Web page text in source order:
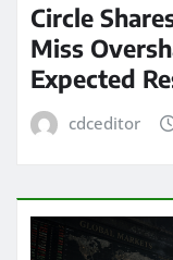
Circle
Miss
Expected
cdceditor